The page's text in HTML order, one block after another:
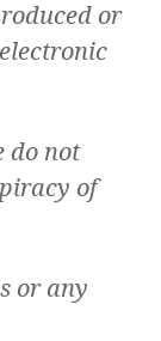
or
do not
of
or any